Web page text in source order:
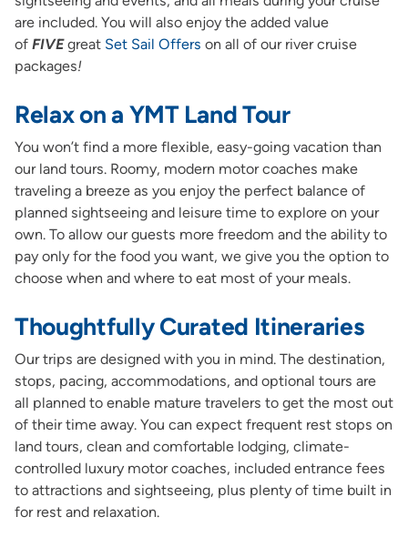
are included. You will also enjoy the added value
of FIVEgreat Set Sail Offers on all of our river cruise
packages!
Relax on a YMT Land Tour
You won’t find a more flexible, easy-going vacation than
our land tours. Roomy, modern motor coaches make
traveling a breeze as you enjoy the perfect balance of
planned sightseeing and leisure time to explore on your
own. To allow our guests more freedom and the ability to
pay only for the food you want, we give you the option to
choose when and where to eat most of your meals.
Thoughtfully Curated Itineraries
Our trips are designed with you in mind. The destination,
stops, pacing, accommodations, and optional tours are
all planned to enable mature travelers to get the most out
of their time away. You can expect frequent rest stops on
land tours, clean and comfortable lodging, climate-
controlled luxury motor coaches, included entrance fees
to attractions and sightseeing, plus plenty of time built in
for rest and relaxation.